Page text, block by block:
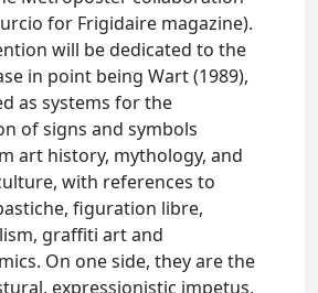
for Frigidaire magazine).
will be dedicated to the
in point being Wart (1989),
as systems for the
of signs and symbols
art history, mythology, and
with references to
figuration libre,
graffiti art and
On one side, they are the
expressionistic impetus,